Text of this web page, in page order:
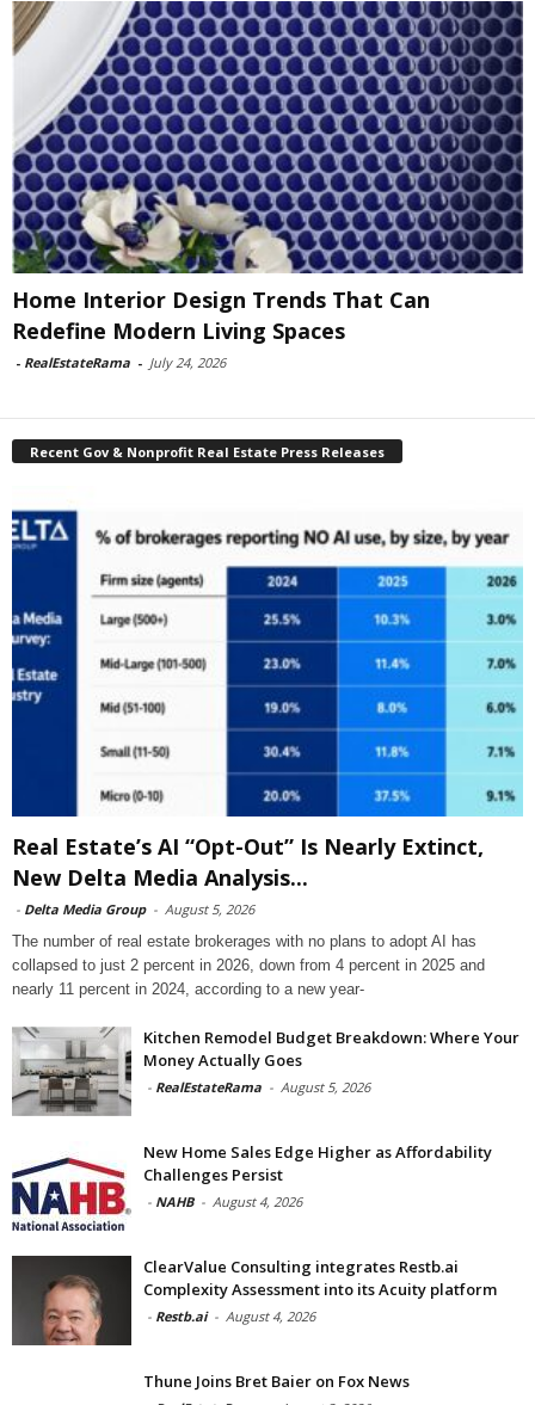
Home Interior Design Trends That Can
Redefine Modern Living Spaces
- RealEstateRama - July 24, 2026
Recent Gov & Nonprofit Real Estate Press Releases
Real Estate’s AI “Opt-Out” Is Nearly Extinct,
New Delta Media Analysis...
- Delta Media Group - August 5, 2026
The number of real estate brokerages with no plans to adopt AI has
collapsed to just 2 percent in 2026, down from 4 percent in 2025 and
nearly 11 percent in 2024, according to a new year-
Kitchen Remodel Budget Breakdown: Where Your
Money Actually Goes
- RealEstateRama - August 5, 2026
New Home Sales Edge Higher as Affordability
Challenges Persist
- NAHB - August 4, 2026
ClearValue Consulting integrates Restb.ai
Complexity Assessment into its Acuity platform
- Restb.ai - August 4, 2026
Thune Joins Bret Baier on Fox News